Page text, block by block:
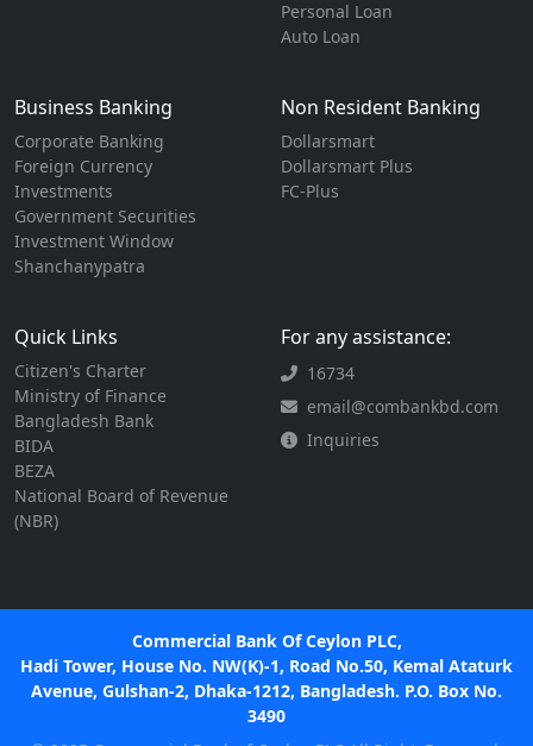
Personal Loan
Auto Loan
Business Banking
Corporate Banking
Foreign Currency
Investments
Government Securities
Investment Window
Shanchanypatra
Non Resident Banking
Dollarsmart
Dollarsmart Plus
FC-Plus
Quick Links
Citizen's Charter
Ministry of Finance
Bangladesh Bank
BIDA
BEZA
National Board of Revenue
(NBR)
For any assistance:
16734
email@combankbd.com
Inquiries
Commercial Bank Of Ceylon PLC,
Hadi Tower, House No. NW(K)-1, Road No.50, Kemal Ataturk
Avenue, Gulshan-2, Dhaka-1212, Bangladesh. P.O. Box No.
3490